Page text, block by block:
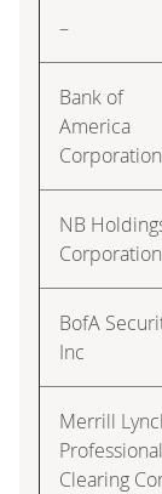
–
Bank of
America
Corporation
NB
Corporation
BofA
Inc
Merrill
Professional
Clearing